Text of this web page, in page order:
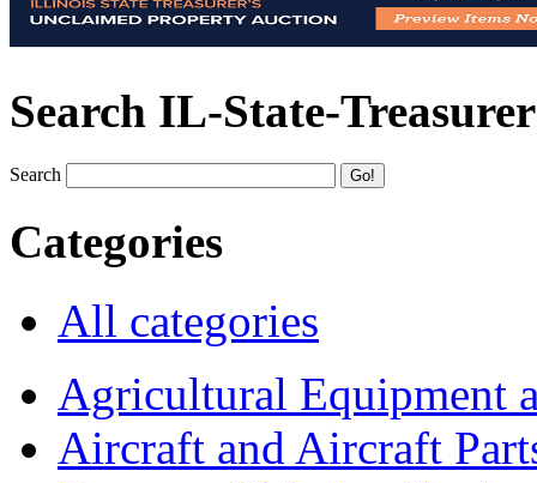
Search IL-State-Treasurer
Search
Categories
All categories
Agricultural Equipment
Aircraft and Aircraft